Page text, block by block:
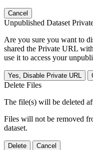
Cancel
Unpublished Dataset
Are you sure you want to
shared the Private URL
use it to access your
Yes, Disable Private URL
Delete Files
The file(s) will be deleted
Files will not be removed
dataset.
Delete Cancel